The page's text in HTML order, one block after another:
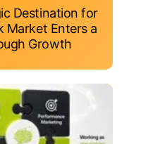
Destination for
Market Enters a
Growth